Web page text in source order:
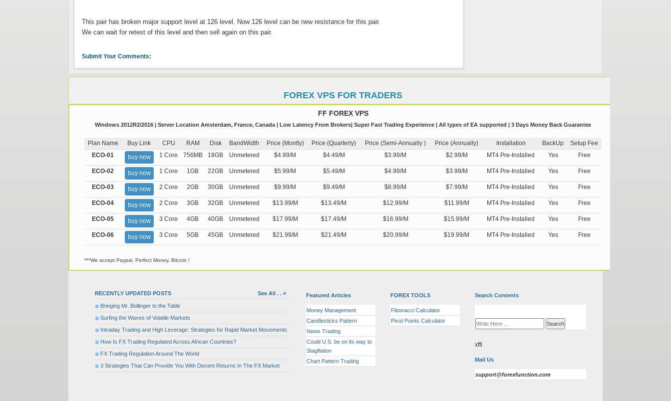
This pair has broken major support level at 126 level. Now 126 level can be new resistance for this pair.
We can wait for retest of this level and then sell again on this pair.
Submit Your Comments:
FOREX VPS FOR TRADERS
FF FOREX VPS
Windows 2012R2/2016 | Server Location Amsterdam, France, Canada | Low Latency From Brokers| Super Fast Trading Experience | All types of EA supported | 3 Days Money Back Guarantee
Plan Name Buy Link CPU RAM Disk BandWidth Price (Montly) Price (Quarterly) Price (Semi-Annually ) Price (Annually) Installation BackUp
Setup Fee
ECO-01
buy now 1 Core 756MB 18GB Unmetered $4.99/M $4.49/M $3.99/M $2.99/M MT4 Pre-Installed Yes Free
ECO-02 buy now 1 Core 1GB 22GB Unmetered $5.99/M $5.49/M $4.99/M $3.99/M MT4 Pre-Installed Yes Free
ECO-03 buy now 2 Core 2GB 30GB Unmetered $9.99/M $9.49/M $8.99/M $7.99/M MT4 Pre-Installed Yes Free
ECO-04 buy now 2 Core 3GB 32GB Unmetered $13.99/M $13.49/M $12.99/M $11.99/M MT4 Pre-Installed Yes Free
ECO-05 buy now 3 Core 4GB 40GB Unmetered $17.99/M $17.49/M $16.99/M $15.99/M MT4 Pre-Installed Yes Free
ECO-06 buy now 3 Core 5GB 45GB Unmetered $21.99/M $21.49/M $20.99/M $19.99/M MT4 Pre-Installed Yes Free
***We accept Paypal, Perfect Money, Bitcoin !
RECENTLY UPDATED POSTS See All . . »
Bringing Mr. Bollinger to the Table
Surfing the Waves of Volatile Markets
Intraday Trading and High Leverage: Strategies for Rapid Market Movements
How Is FX Trading Regulated Across African Countries?
FX Trading Regulation Around The World
3 Strategies That Can Provide You With Decent Returns In The FX Market
Featured Articles
Money Management
Candlesticks Pattern
News Trading
Could U.S. be on its way to
Stagflation
Chart Pattern Trading
FOREX TOOLS
Fibonacci Calculator
Pivot Points Calculator
Search Contents
xffi
Mail Us
support@forexfunction.com